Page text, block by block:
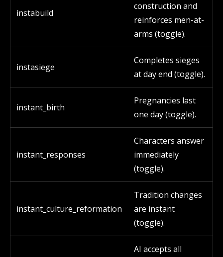
instabuild
construction and
reinforces men-at-
arms (toggle).
instasiege
Completes sieges
at day end (toggle).
instant_birth
Pregnancies last
one day (toggle).
instant_responses
Characters answer
immediately
(toggle).
instant_culture_reformation
Tradition changes
are instant
(toggle).
AI accepts all